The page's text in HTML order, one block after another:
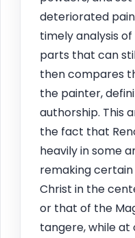
deteriorated
timely analysis
parts that can
then compares
the painter,
authorship. This
the fact that
heavily in some
remaking
Christ in the
or that of the
tangere, while